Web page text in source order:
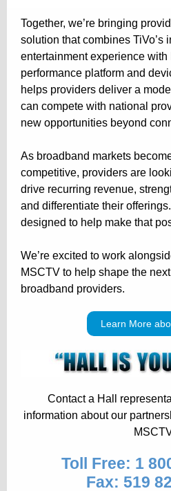
Together, we’re bringing
solution that combines TiVo’s
entertainment experience with
performance platform and
helps providers deliver a
can compete with national
new opportunities beyond
As broadband markets
competitive, providers are
drive recurring revenue,
and differentiate their
designed to help make that
We’re excited to work
MSCTV to help shape the
broadband providers.
Learn More
Contact a Hall
information about our
Toll Free: 1
Fax: 519